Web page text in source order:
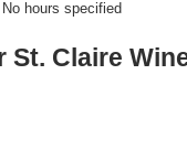
hours specified
St. Claire